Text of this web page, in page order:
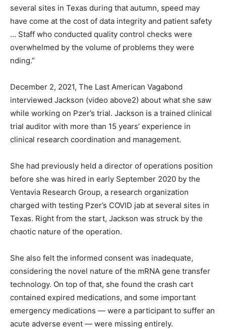
several sites in Texas during that autumn, speed may
have come at the cost of data integrity and patient safety
… Staff who conducted quality control checks were
overwhelmed by the volume of problems they were
nding.”
December 2, 2021, The Last American Vagabond
interviewed Jackson (video above2) about what she saw
while working on Pzer’s trial. Jackson is a trained clinical
trial auditor with more than 15 years’ experience in
clinical research coordination and management.
She had previously held a director of operations position
before she was hired in early September 2020 by the
Ventavia Research Group, a research organization
charged with testing Pzer’s COVID jab at several sites in
Texas. Right from the start, Jackson was struck by the
chaotic nature of the operation.
She also felt the informed consent was inadequate,
considering the novel nature of the mRNA gene transfer
technology. On top of that, she found the crash cart
contained expired medications, and some important
emergency medications — were a participant to suffer an
acute adverse event — were missing entirely.